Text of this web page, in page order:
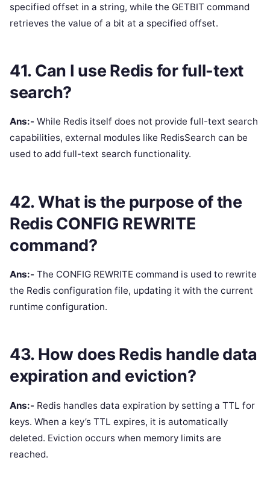
specified offset in a string, while the GETBIT command
retrieves the value of a bit at a specified offset.
41. Can I use Redis for full-text
search?
Ans:- While Redis itself does not provide full-text search
capabilities, external modules like RedisSearch can be
used to add full-text search functionality.
42. What is the purpose of the
Redis CONFIG REWRITE
command?
Ans:- The CONFIG REWRITE command is used to rewrite
the Redis configuration file, updating it with the current
runtime configuration.
43. How does Redis handle data
expiration and eviction?
Ans:- Redis handles data expiration by setting a TTL for
keys. When a key’s TTL expires, it is automatically
deleted. Eviction occurs when memory limits are
reached.